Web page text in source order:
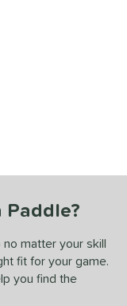
Paddle?
matter your skill
fit for your game.
you find the